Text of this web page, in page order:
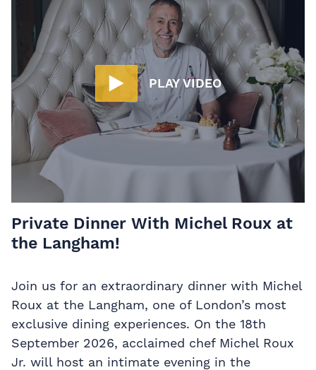
PLAY VIDEO
Private Dinner With Michel Roux at
the Langham!
Join us for an extraordinary dinner with Michel
Roux at the Langham, one of London’s most
exclusive dining experiences. On the 18th
September 2026, acclaimed chef Michel Roux
Jr. will host an intimate evening in the